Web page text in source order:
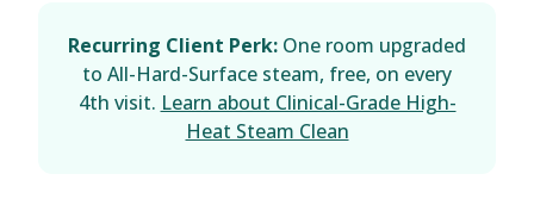
Recurring Client Perk: One room upgraded
to All-Hard-Surface steam, free, on every
4th visit. Learn about Clinical-Grade High-
Heat Steam Clean